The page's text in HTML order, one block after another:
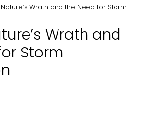
Wrath and the Need for Storm
Wrath and
Storm